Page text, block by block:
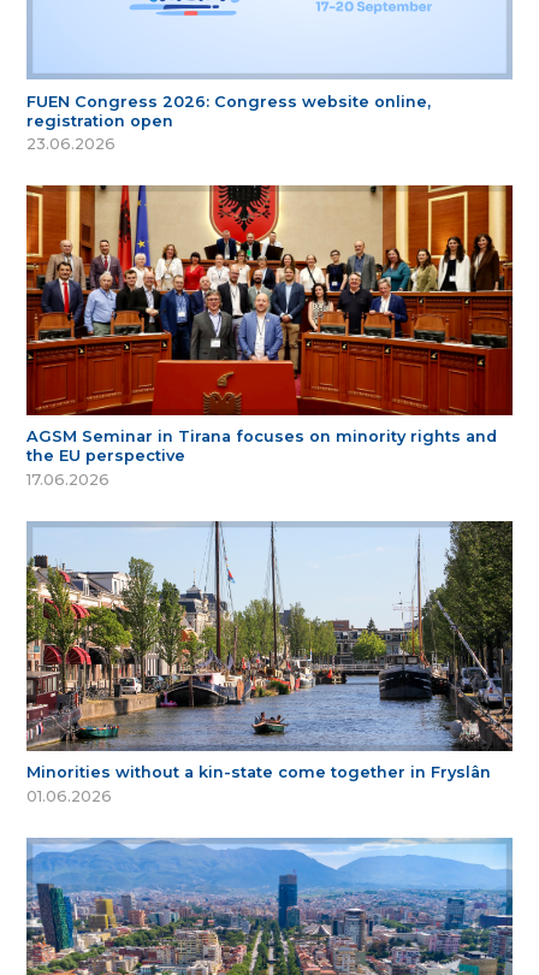
FUEN Congress 2026: Congress website online,
registration open
23.06.2026
AGSM Seminar in Tirana focuses on minority rights and
the EU perspective
17.06.2026
Minorities without a kin-state come together in Fryslân
01.06.2026